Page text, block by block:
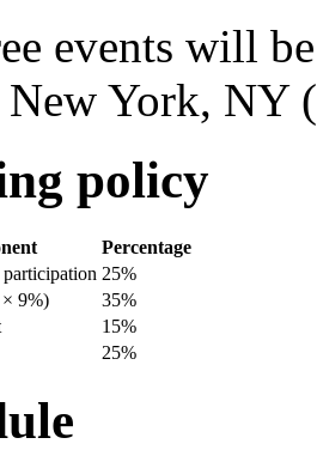
events will
New York, NY
policy
Percentage
25%
× 9%)
35%
15%
25%